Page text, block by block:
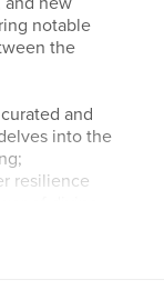
notable
the
and
into the
resilience
the